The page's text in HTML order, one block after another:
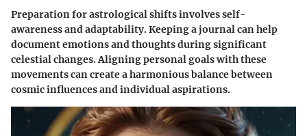
Preparation for astrological shifts involves self-
awareness and adaptability. Keeping a journal can help
document emotions and thoughts during significant
celestial changes. Aligning personal goals with these
movements can create a harmonious balance between
cosmic influences and individual aspirations.